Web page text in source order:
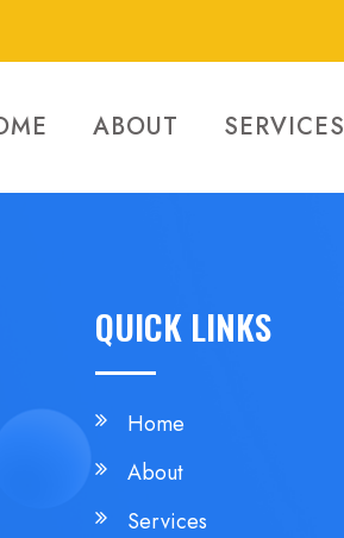
ABOUT SERVICES
QUICK LINKS
Home
About
Services